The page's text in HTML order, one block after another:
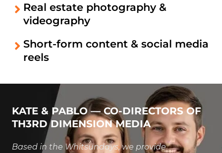
Real estate photography &
videography
Short-form content & social media
reels
KATE & PABLO — CO-DIRECTORS OF
TH3RD DIMENSION MEDIA
Based in the Whitsundays, we provide